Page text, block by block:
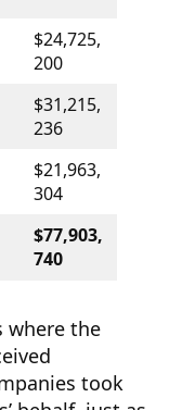
$24,725,
200
$31,215,
236
$21,963,
304
$77,903,
740
where the
took